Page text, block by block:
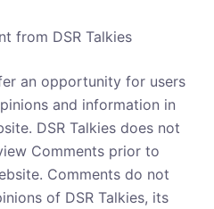
from DSR Talkies
an opportunity for users
and information in
DSR Talkies does not
Comments prior to
Comments do not
of DSR Talkies, its